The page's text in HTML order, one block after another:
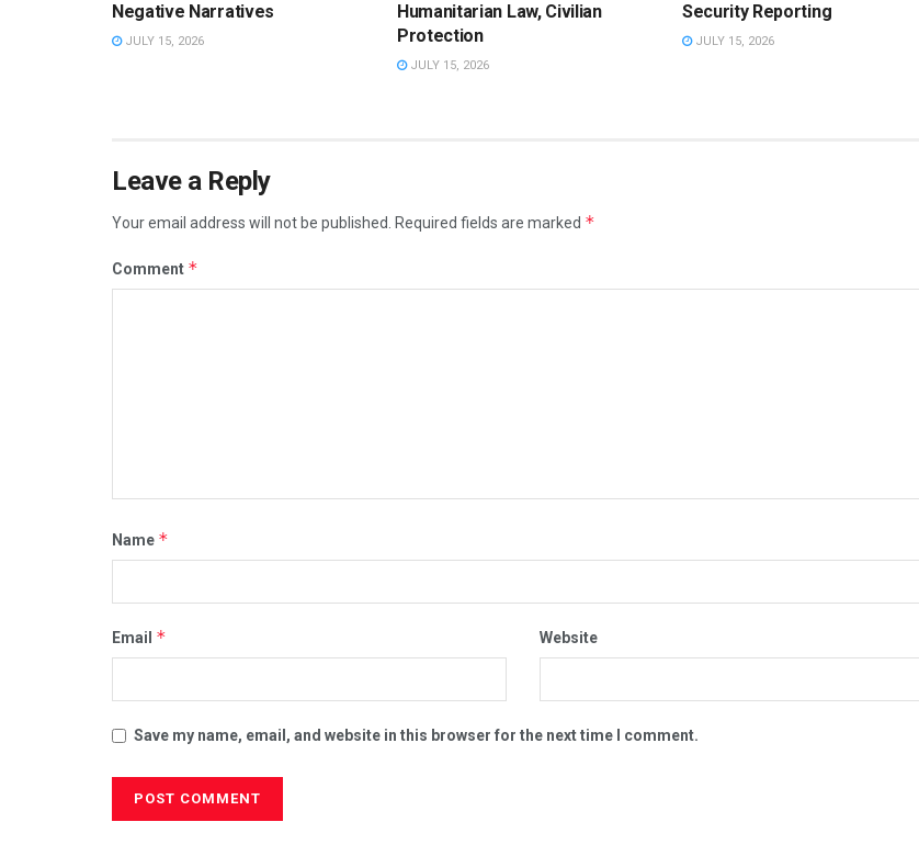
Negative Narratives
JULY 15, 2026
Humanitarian Law, Civilian
Protection
JULY 15, 2026
Security Reporting
JULY 15, 2026
Leave a Reply
Your email address will not be published. Required fields are marked *
Comment *
Name *
Email * Website
Save my name, email, and website in this browser for the next time I comment.